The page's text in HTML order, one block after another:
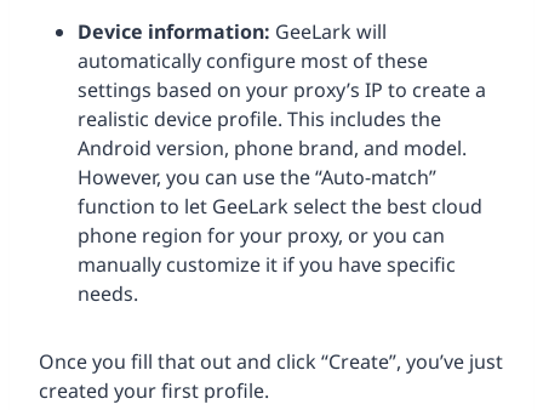
Device information: GeeLark will
automatically configure most of these
settings based on your proxy’s IP to create a
realistic device profile. This includes the
Android version, phone brand, and model.
However, you can use the “Auto-match”
function to let GeeLark select the best cloud
phone region for your proxy, or you can
manually customize it if you have specific
needs.
Once you fill that out and click “Create”, you’ve just
created your first profile.